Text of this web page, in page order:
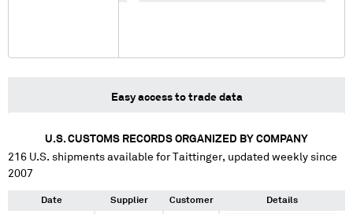
Easy access to trade data
U.S. CUSTOMS RECORDS ORGANIZED BY COMPANY
216 U.S. shipments available forTaittinger, updated weekly since
2007
Date Supplier Customer Details